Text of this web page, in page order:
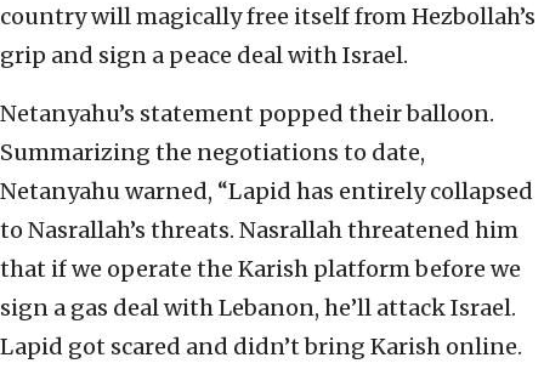
country will magically free itself from Hezbollah’s
grip and sign a peace deal with Israel.
Netanyahu’s statement popped their balloon.
Summarizing the negotiations to date,
Netanyahu warned, “Lapid has entirely collapsed
to Nasrallah’s threats. Nasrallah threatened him
that if we operate the Karish platform before we
sign a gas deal with Lebanon, he’ll attack Israel.
Lapid got scared and didn’t bring Karish online.